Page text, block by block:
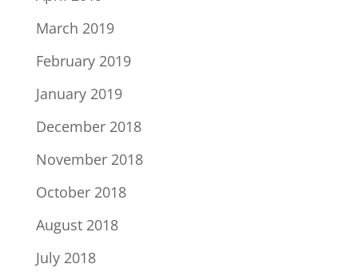
March 2019
February 2019
January 2019
December 2018
November 2018
October 2018
August 2018
July 2018